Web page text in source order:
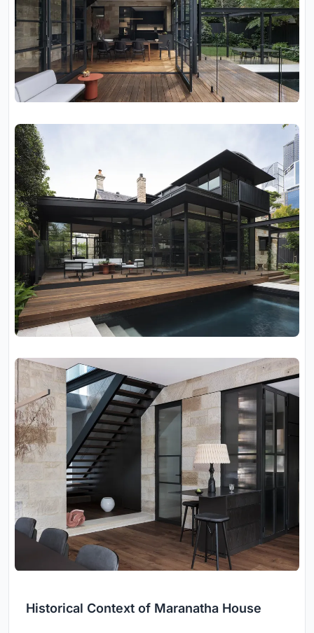
Historical Context of Maranatha House